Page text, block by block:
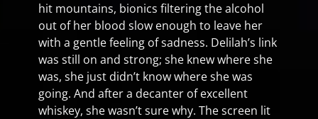
hit mountains, bionics filtering the alcohol
out of her blood slow enough to leave her
with a gentle feeling of sadness. Delilah’s link
was still on and strong; she knew where she
was, she just didn’t know where she was
going. And after a decanter of excellent
whiskey, she wasn’t sure why. The screen lit